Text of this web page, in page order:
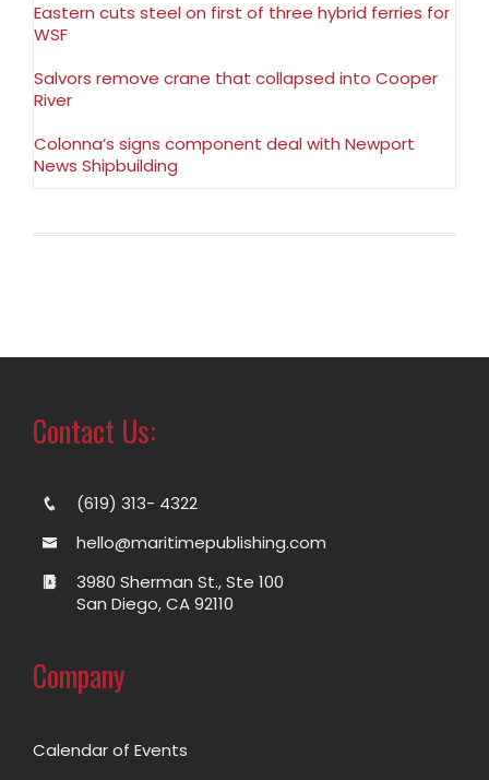
Eastern cuts steel on first of three hybrid ferries for
WSF
Salvors remove crane that collapsed into Cooper
River
Colonna’s signs component deal with Newport
News Shipbuilding
Contact Us:
(619) 313- 4322
hello@maritimepublishing.com
3980 Sherman St., Ste 100
San Diego, CA 92110
Company
Calendar of Events